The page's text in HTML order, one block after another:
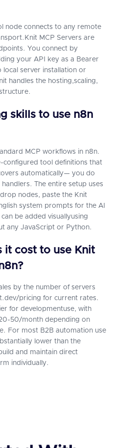
node connects to any remote
MCP Servers are
You connect by
your API key as a Bearer
server installation or
handles the hosting,scaling,
skills to use n8n
MCP workflows in n8n.
configured tool definitions that
automatically— you do
The entire setup uses
nodes, paste the Knit
system prompts for the AI
be added visuallyusing
any JavaScript or Python.
it cost to use Knit
by the number of servers
pricing for current rates.
for developmentuse, with
50/month depending on
For most B2B automation use
lower than the
and maintain direct
individually.